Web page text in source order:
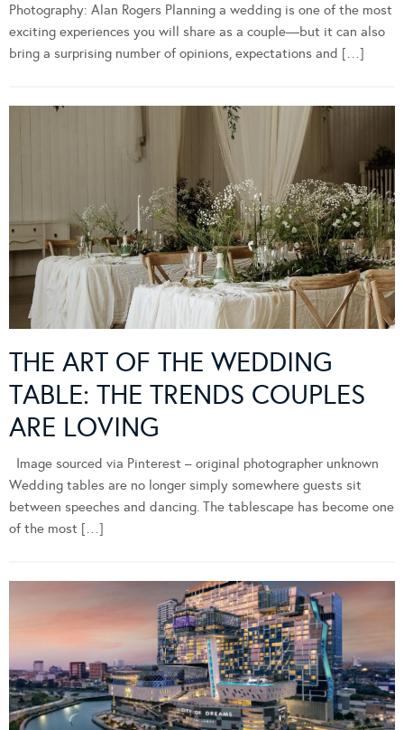
Photography: Alan Rogers Planning a wedding is one of the most
exciting experiences you will share as a couple—but it can also
bring a surprising number of opinions, expectations and […]
THE ART OF THE WEDDING
TABLE: THE TRENDS COUPLES
ARE LOVING
Image sourced via Pinterest – original photographer unknown
Wedding tables are no longer simply somewhere guests sit
between speeches and dancing. The tablescape has become one
of the most […]